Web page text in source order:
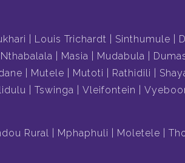
Louis Trichardt Sinthumule
Nthabalala Masia Mudabula
Mutele Mutoti Rathidili
Tswinga Vleifontein
Rural Mphaphuli Moletele